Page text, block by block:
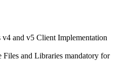
and v5 Client Implementation
and Libraries mandatory for